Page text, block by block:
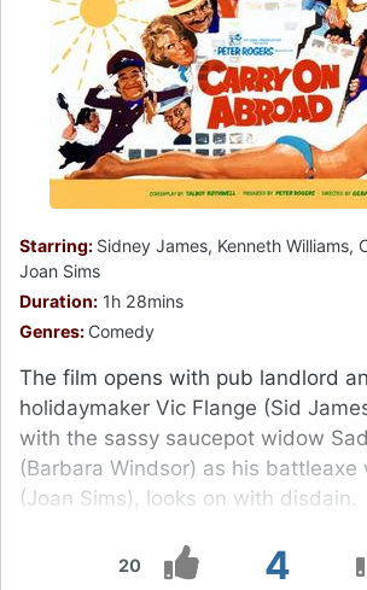
20 4
Starring: Sidney James, Kenneth Williams,
Joan Sims
Duration: 1h 28mins
Genres: Comedy
The film opens with pub landlord
holidaymaker Vic Flange (Sid
with the sassy saucepot widow
(Barbara Windsor) as his battleaxe
(Joan Sims), looks on with disdain.